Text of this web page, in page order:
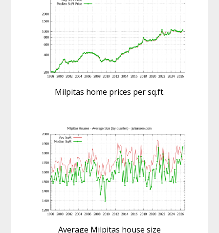
Milpitas home prices per sq.ft.
Average Milpitas house size